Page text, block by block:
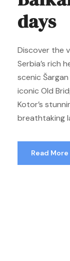
days
Discover the
Serbia’s rich
scenic
iconic Old
Kotor’s
breathtaking
Read More